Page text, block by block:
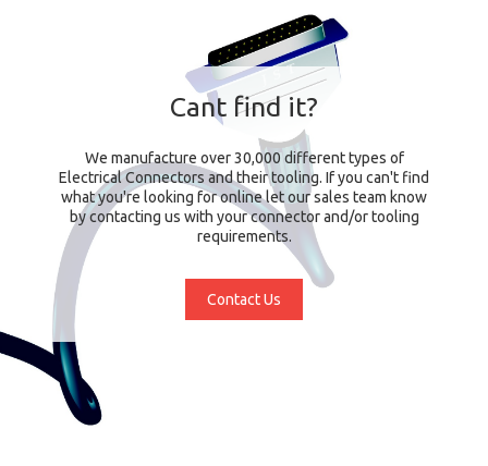
Cant find it?
We manufacture over 30,000 different types of
Electrical Connectors and their tooling. If you can't find
what you're looking for online let our sales team know
by contacting us with your connector and/or tooling
requirements.
Contact Us